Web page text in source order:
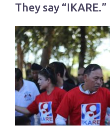
They say “IKARE.”